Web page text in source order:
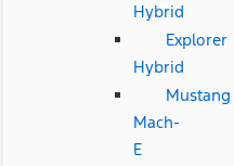
Hybrid
Explorer
Hybrid
Mustang
Mach-
E